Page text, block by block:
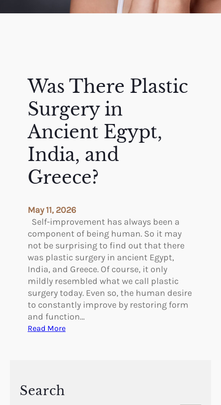
Was There Plastic
Surgery in
Ancient Egypt,
India, and
Greece?
May 11, 2026
Self-improvement has always been a
component of being human. So it may
not be surprising to find out that there
was plastic surgery in ancient Egypt,
India, and Greece. Of course, it only
mildly resembled what we call plastic
surgery today. Even so, the human desire
to constantly improve by restoring form
and function…
Read More:
Search